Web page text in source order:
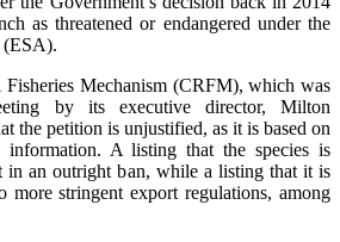
as threatened or endangered under the
(ESA).
Fisheries Mechanism (CRFM), which was
by its executive director, Milton
the petition is unjustified, as it is based on
information. A listing that the species is
in an outright ban, while a listing that it is
more stringent export regulations, among